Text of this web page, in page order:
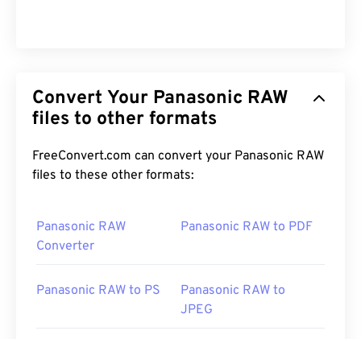
Convert Your Panasonic RAW
files to other formats
FreeConvert.com can convert your Panasonic RAW
files to these other formats:
Panasonic RAW
Converter
Panasonic RAW to PDF
Panasonic RAW to PS
Panasonic RAW to
JPEG